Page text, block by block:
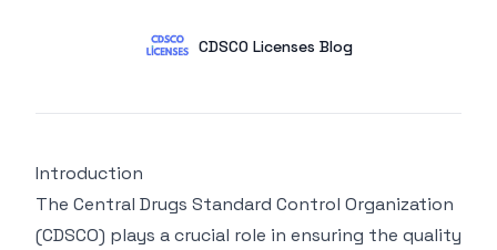
Name
CDSCO Licenses Blog
Introduction
The Central Drugs Standard Control Organization
(CDSCO) plays a crucial role in ensuring the quality